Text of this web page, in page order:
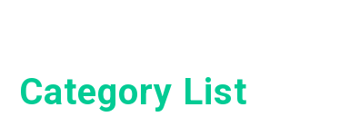
Category List